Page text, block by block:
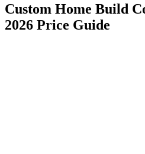
Custom Home Build
2026 Price Guide